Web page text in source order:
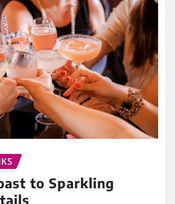
to Sparkling